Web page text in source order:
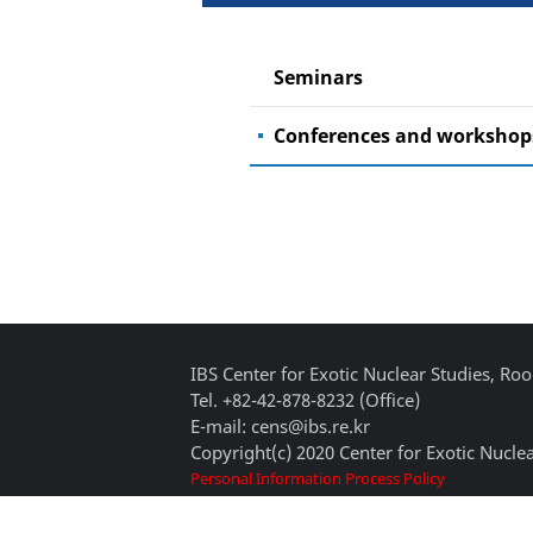
Seminars
Conferences and
IBS Center for Exotic Nuclear Studies,
Tel. +82-42-878-8232 (Office)
E-mail: cens@ibs.re.kr
Copyright(c) 2020 Center for Exotic
Personal Information Process Policy